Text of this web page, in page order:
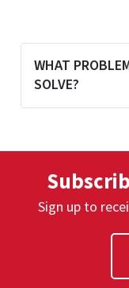
WHAT
SOLVE?
helping
and over-
Sign up to